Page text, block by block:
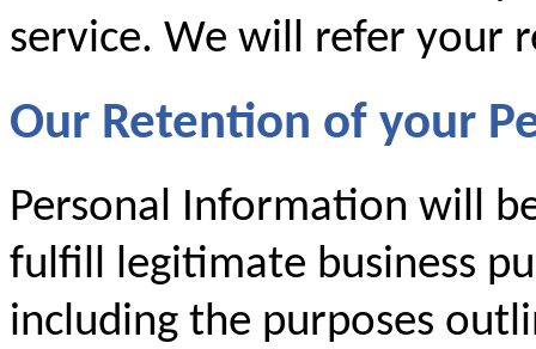
service. We will refer your
Our Retention of your
Personal Information will
fulfill legitimate business
including the purposes